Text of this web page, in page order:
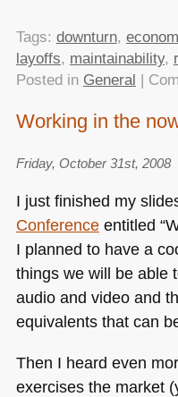
Tags: downturn,
layoffs, maintainability,
Posted in General |
Working in the
Friday, October 31st, 2008
I just finished my
Conferenceentitled
I planned to have a
things we will be able
audio and video and
equivalents that can
Then I heard even
exercises the market